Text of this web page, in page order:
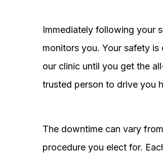
Immediately following your
monitors you. Your safety
our clinic until you get the
trusted person to drive you
The downtime can vary
procedure you elect for.